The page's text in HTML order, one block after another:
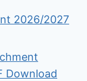
2026/2027
Download